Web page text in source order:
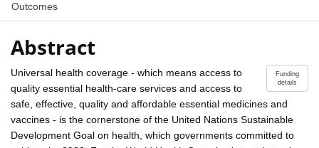
Outcomes
Abstract
Funding
details
Universal health coverage - which means access to
quality essential health-care services and access to
safe, effective, quality and affordable essential medicines and
vaccines - is the cornerstone of the United Nations Sustainable
Development Goal on health, which governments committed to